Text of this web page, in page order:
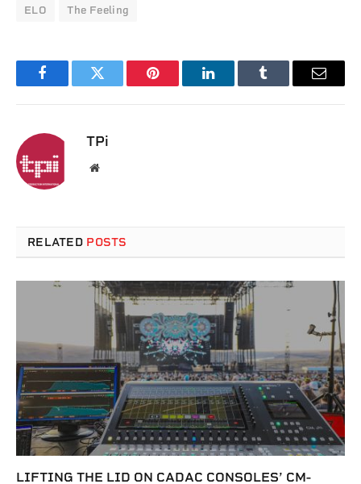
ELO The Feeling
FacebookTwitter Pinterest LinkedInTumblr Email
TPi
Website
RELATED POSTS
LIFTING THE LID ON CADAC CONSOLES’ CM-